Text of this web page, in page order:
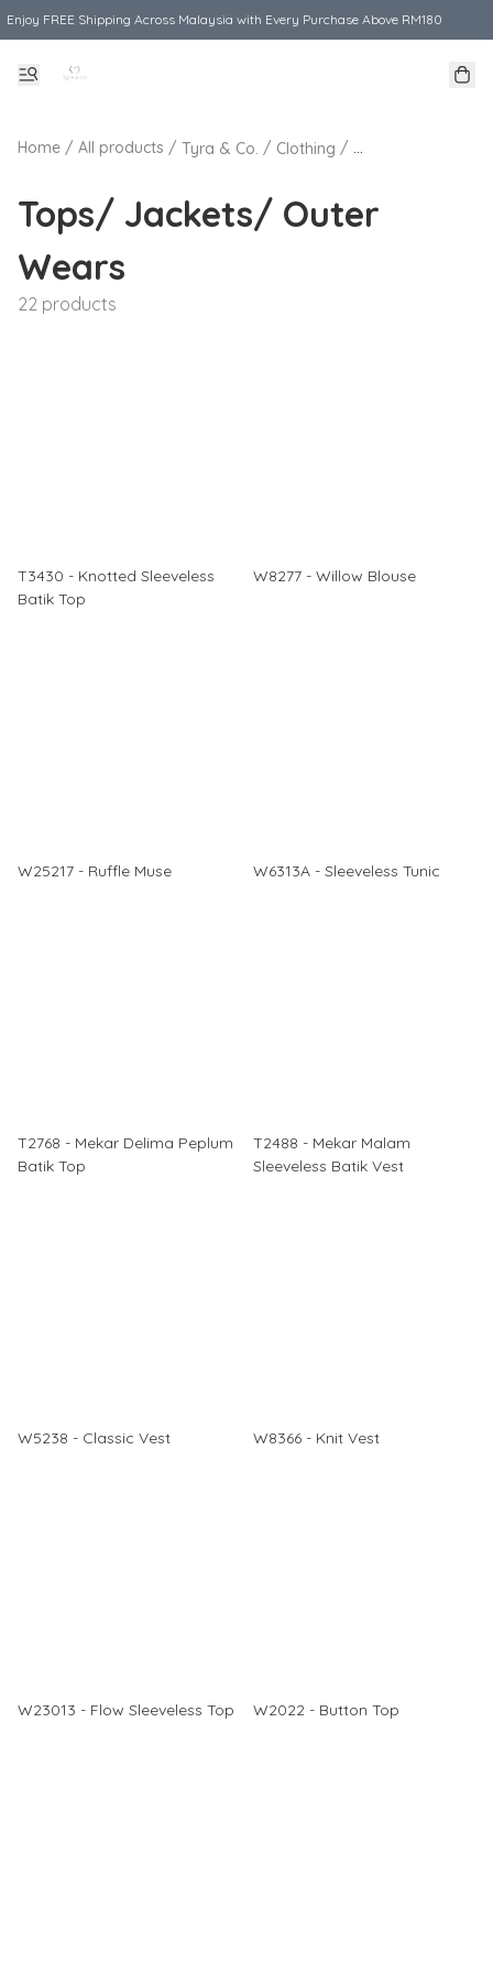
Enjoy FREE Shipping Across Malaysia with Every Purchase Above RM180
Home / All products / Tyra & Co. / Clothing / Tops/ Jackets/
Tops/ Jackets/ Outer
Wears
22 products
T3430 - Knotted Sleeveless
Batik Top
W8277 - Willow Blouse
W25217 - Ruffle Muse W6313A - Sleeveless Tunic
T2768 - Mekar Delima Peplum
Batik Top
T2488 - Mekar Malam
Sleeveless Batik Vest
W5238 - Classic Vest W8366 - Knit Vest
W23013 - Flow Sleeveless Top W2022 - Button Top